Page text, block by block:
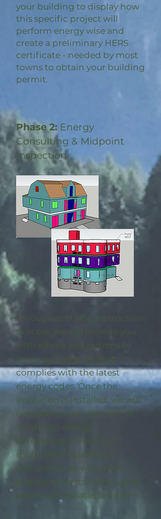
your building to display how
this specific project will
perform energy wise and
create a preliminary HERS
certificate - needed by most
towns to obtain your building
permit.
Phase 2: Energy
Consulting & Midpoint
Inspection
Throughout the construction
process, we will provide you
with advice and options to
make sure your project
complies with the latest
energy codes. Once the
insulation is installed, we will
complete an on-site visit to
locate any energy
deficiencies. When the
midpoint inspection is
completed we will enroll
eligible projects in the utility-
sponsored rebates program.